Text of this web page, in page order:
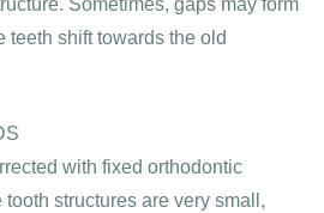
Sometimes, gaps may form
teeth shift towards the old
with fixed orthodontic
tooth structures are very small,